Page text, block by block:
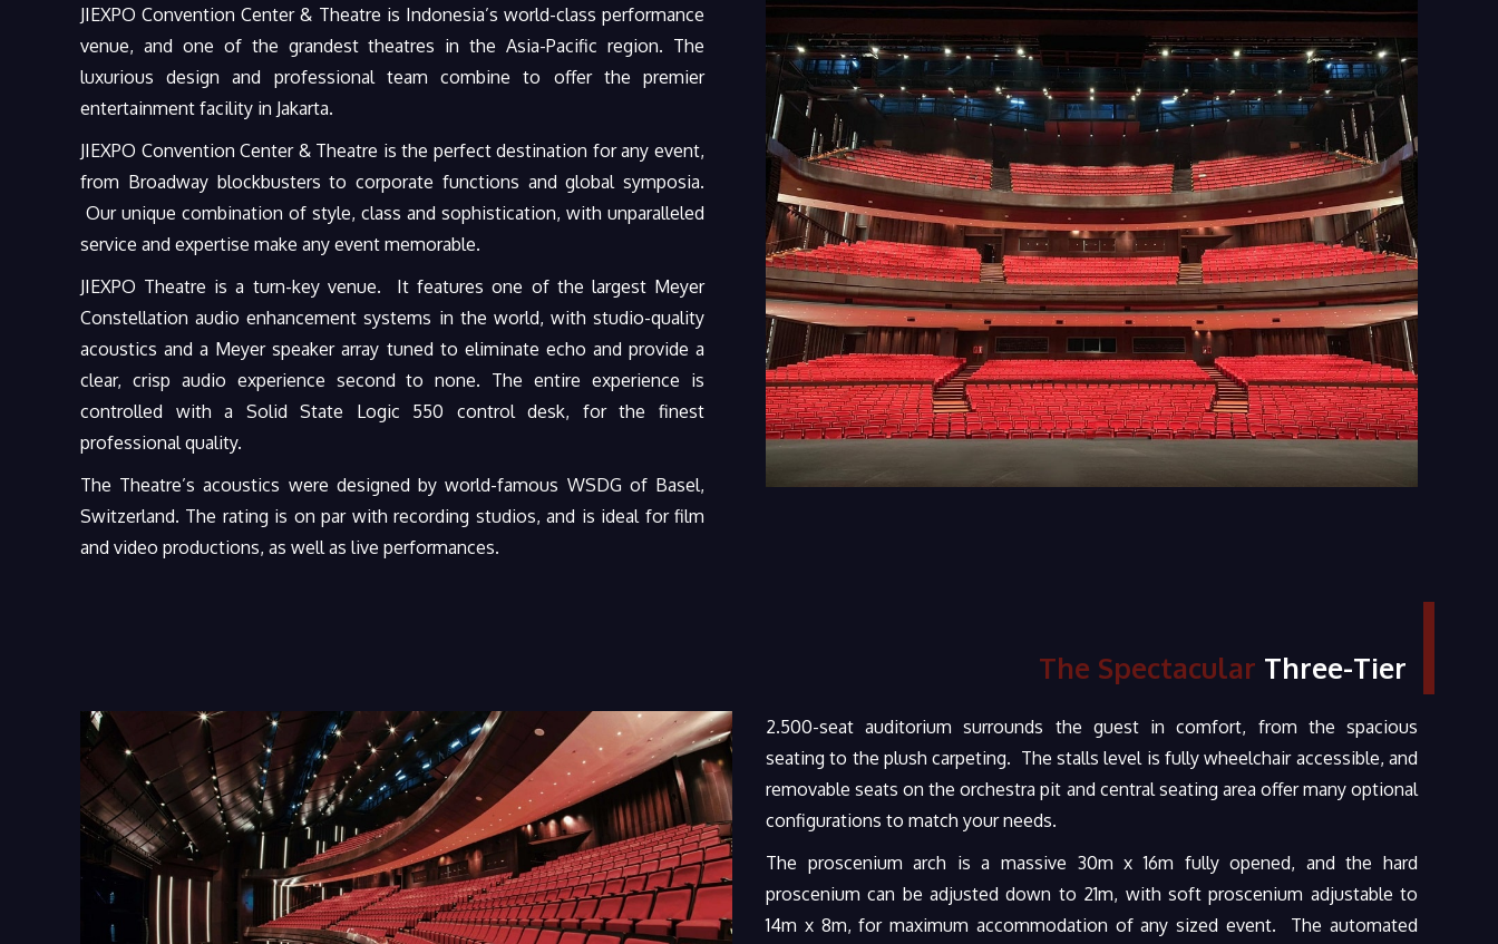
JIEXPO Convention Center & Theatre is Indonesia’s world-class performance
venue, and one of the grandest theatres in the Asia-Pacific region. The
luxurious design and professional team combine to offer the premier
entertainment facility in Jakarta.
JIEXPO Convention Center & Theatre is the perfect destination for any event,
from Broadway blockbusters to corporate functions and global symposia.
Our unique combination of style, class and sophistication, with unparalleled
service and expertise make any event memorable.
JIEXPO Theatre is a turn-key venue. It features one of the largest Meyer
Constellation audio enhancement systems in the world, with studio-quality
acoustics and a Meyer speaker array tuned to eliminate echo and provide a
clear, crisp audio experience second to none. The entire experience is
controlled with a Solid State Logic 550 control desk, for the finest
professional quality.
The Theatre’s acoustics were designed by world-famous WSDG of Basel,
Switzerland. The rating is on par with recording studios, and is ideal for film
and video productions, as well as live performances.
The Spectacular Three-Tier
2.500-seat auditorium surrounds the guest in comfort, from the spacious
seating to the plush carpeting. The stalls level is fully wheelchair accessible, and
removable seats on the orchestra pit and central seating area offer many optional
configurations to match your needs.
The proscenium arch is a massive 30m x 16m fully opened, and the hard
proscenium can be adjusted down to 21m, with soft proscenium adjustable to
14m x 8m, for maximum accommodation of any sized event. The automated